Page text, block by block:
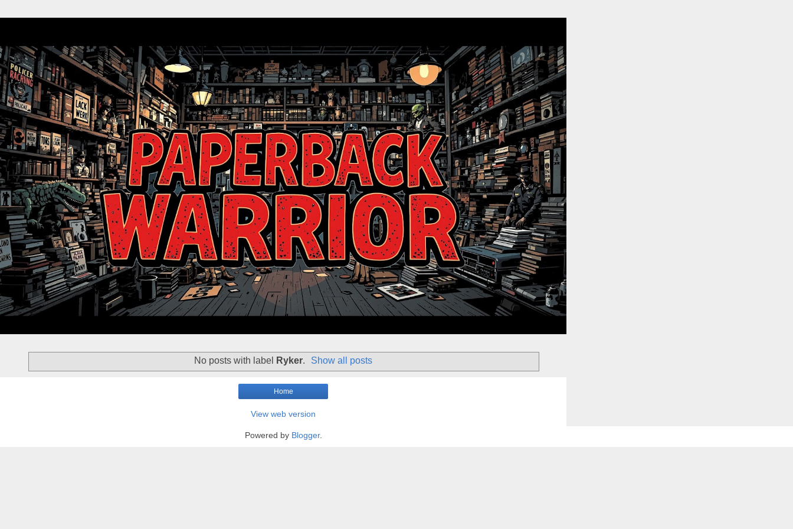
No posts with label Ryker. Show all posts
Home
View web version
Powered by Blogger.